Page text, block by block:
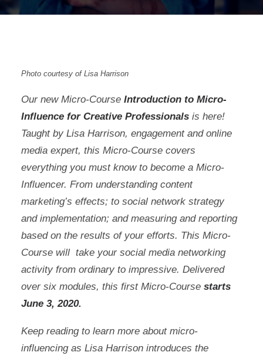
Photo courtesy of Lisa Harrison
Our new Micro-Course Introduction to Micro-
Influence for Creative Professionals is here!
Taught by Lisa Harrison, engagement and online
media expert, this Micro-Course covers
everything you must know to become a Micro-
Influencer. From understanding content
marketing’s effects; to social network strategy
and implementation; and measuring and reporting
based on the results of your efforts. This Micro-
Course will take your social media networking
activity from ordinary to impressive. Delivered
over six modules, this first Micro-Course starts
June 3, 2020.
Keep reading to learn more about micro-
influencing as Lisa Harrison introduces the